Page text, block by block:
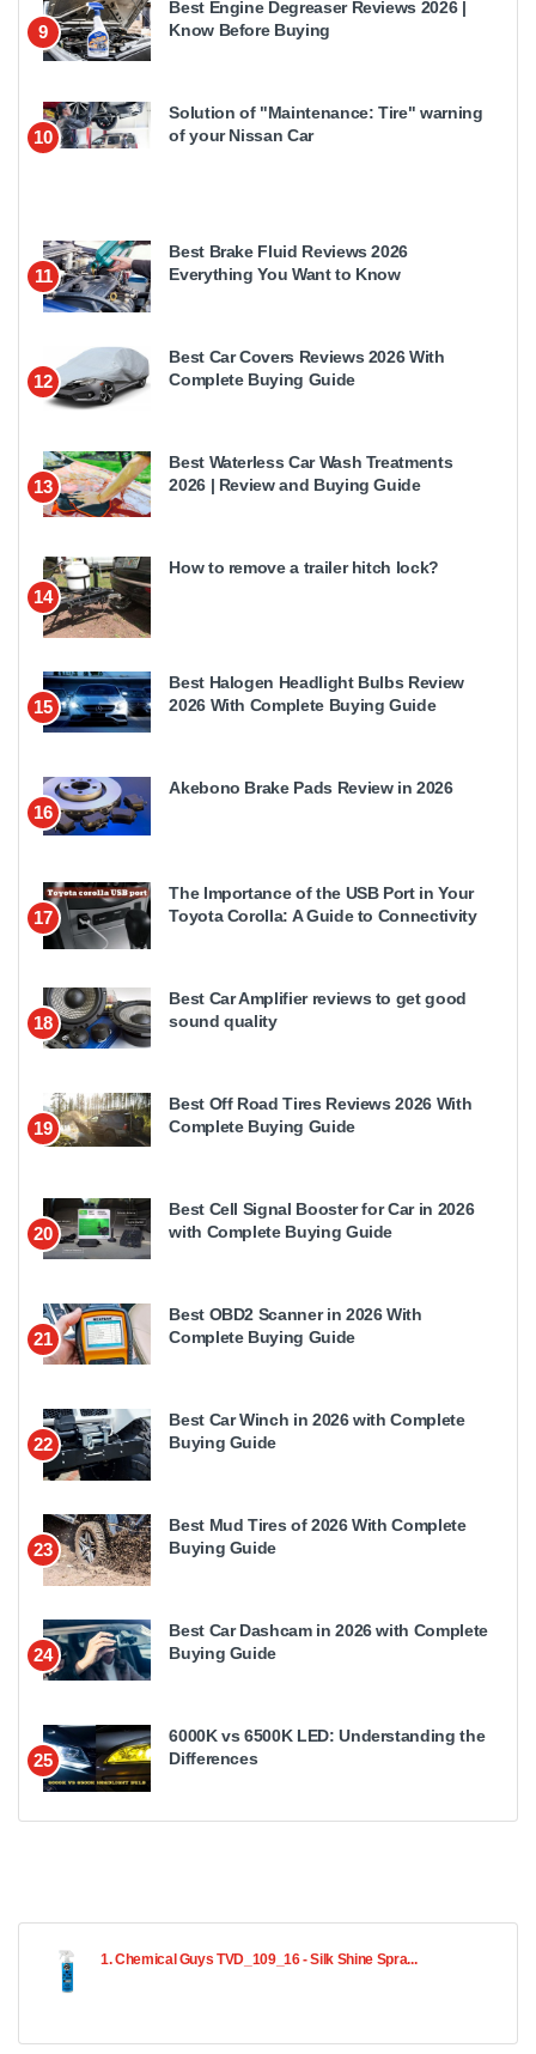
9
Best Engine Degreaser Reviews 2026 |
Know Before Buying
10
Solution of "Maintenance: Tire" warning
of your Nissan Car
11
Best Brake Fluid Reviews 2026
Everything You Want to Know
12
Best Car Covers Reviews 2026 With
Complete Buying Guide
13
Best Waterless Car Wash Treatments
2026 | Review and Buying Guide
14
How to remove a trailer hitch lock?
15
Best Halogen Headlight Bulbs Review
2026 With Complete Buying Guide
16
Akebono Brake Pads Review in 2026
17
The Importance of the USB Port in Your
Toyota Corolla: A Guide to Connectivity
18
Best Car Amplifier reviews to get good
sound quality
19
Best Off Road Tires Reviews 2026 With
Complete Buying Guide
20
Best Cell Signal Booster for Car in 2026
with Complete Buying Guide
21
Best OBD2 Scanner in 2026 With
Complete Buying Guide
22
Best Car Winch in 2026 with Complete
Buying Guide
23
Best Mud Tires of 2026 With Complete
Buying Guide
24
Best Car Dashcam in 2026 with Complete
Buying Guide
25
6000K vs 6500K LED: Understanding the
Differences
1. Chemical Guys TVD_109_16 - Silk Shine Spra...